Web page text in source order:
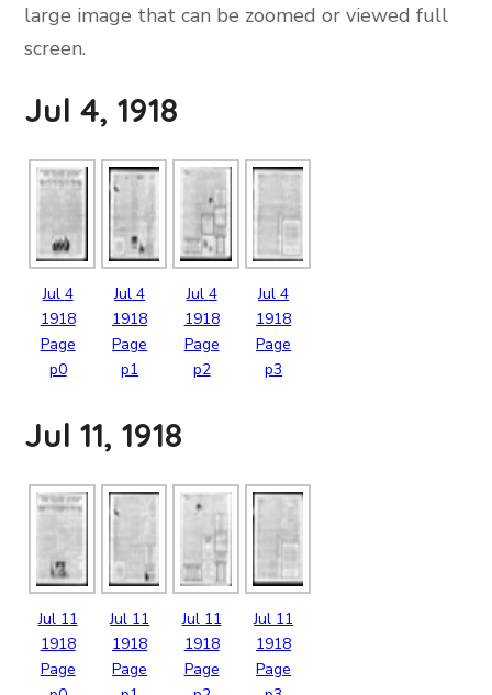
large image that can be zoomed or viewed full
screen.
Jul 4, 1918
Jul 4
1918
Page
p0
Jul 4
1918
Page
p1
Jul 4
1918
Page
p2
Jul 4
1918
Page
p3
Jul 11, 1918
Jul 11
1918
Page
Jul 11
1918
Page
Jul 11
1918
Page
Jul 11
1918
Page